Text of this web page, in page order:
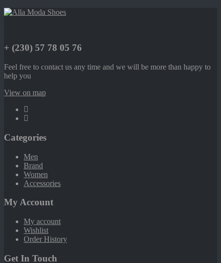
+ (230) 57 78 05 76
Feel free to contact us any time and we will be more than happy to
help you
View on map
Categories
Men
Brand
Women
Accessories
My Account
My account
Wishlist
Order History
Get In Touch